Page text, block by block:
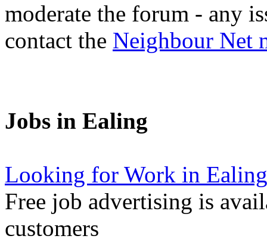
moderate the forum - any
contact the Neighbour Net
Jobs in Ealing
Looking for Work in
Free job advertising is
customers